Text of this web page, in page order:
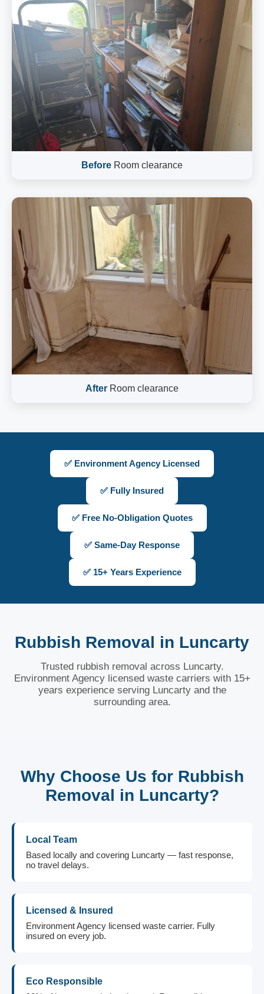
Before Room clearance
After Room clearance
✅ Environment Agency Licensed
✅ Fully Insured
✅ Free No-Obligation Quotes
✅ Same-Day Response
✅ 15+ Years Experience
Rubbish Removal in Luncarty
Trusted rubbish removal across Luncarty.
Environment Agency licensed waste carriers with 15+
years experience serving Luncarty and the
surrounding area.
Why Choose Us for Rubbish
Removal in Luncarty?
Local Team
Based locally and covering Luncarty — fast response,
no travel delays.
Licensed & Insured
Environment Agency licensed waste carrier. Fully
insured on every job.
Eco Responsible